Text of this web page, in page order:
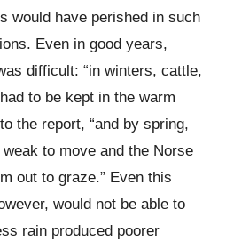
would have perished in such
Even in good years,
difficult: “in winters, cattle,
to be kept in the warm
the report, “and by spring,
to move and the Norse
out to graze.” Even this
would not be able to
rain produced poorer